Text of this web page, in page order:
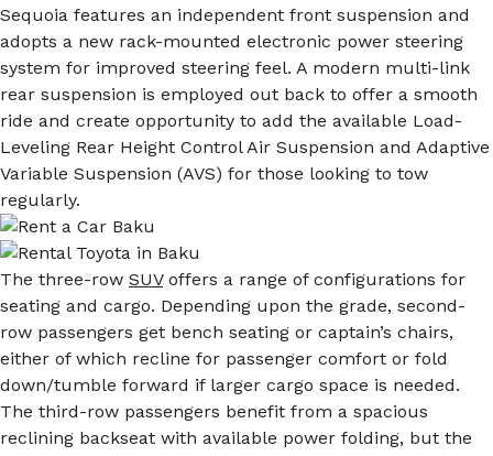
Sequoia features an independent front suspension and
adopts a new rack-mounted electronic power steering
system for improved steering feel. A modern multi-link
rear suspension is employed out back to offer a smooth
ride and create opportunity to add the available Load-
Leveling Rear Height Control Air Suspension and Adaptive
Variable Suspension (AVS) for those looking to tow
regularly.
The three-row SUVoffers a range of configurations for
seating and cargo. Depending upon the grade, second-
row passengers get bench seating or captain’s chairs,
either of which recline for passenger comfort or fold
down/tumble forward if larger cargo space is needed.
The third-row passengers benefit from a spacious
reclining backseat with available power folding, but the